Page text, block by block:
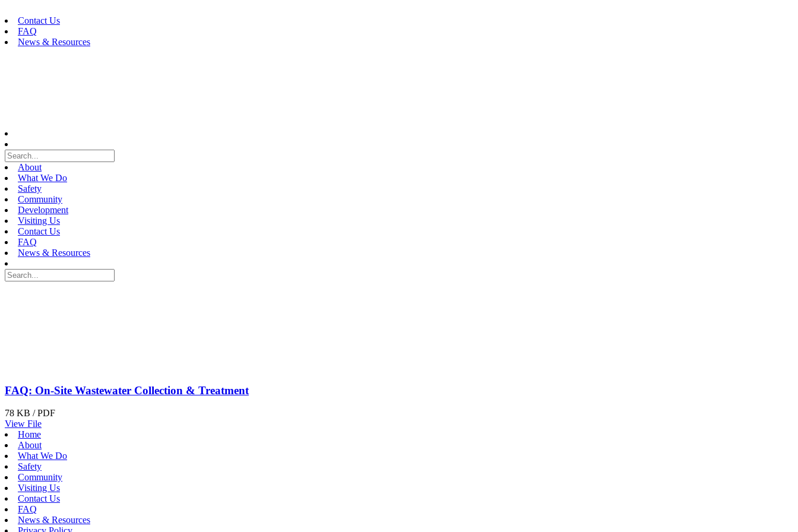
to
content
Contact Us
FAQ
News & Resources
About
What We Do
Safety
Community
Development
Visiting Us
Contact Us
FAQ
News & Resources
FAQ: On-Site Wastewater Collection & Treatment
78 KB / PDF
View File
Home
About
What We Do
Safety
Community
Visiting Us
Contact Us
FAQ
News & Resources